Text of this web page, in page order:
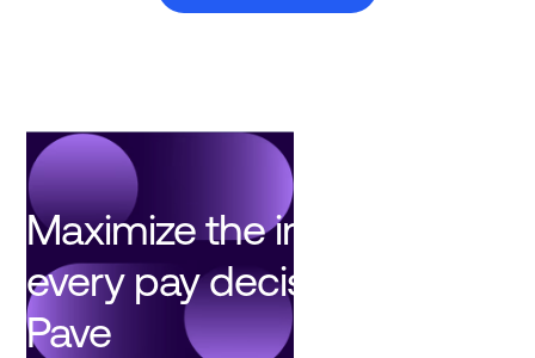
Maximize the impact of
every pay decision with
Pave